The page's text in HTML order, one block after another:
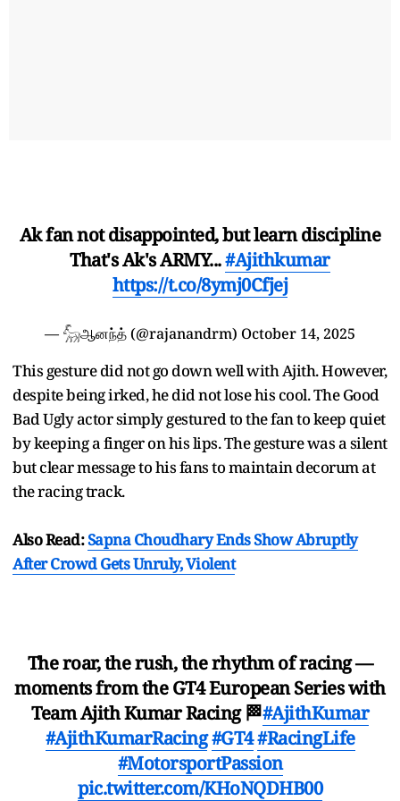
Ak fan not disappointed, but learn discipline
That's Ak's ARMY...#Ajithkumar
https://t.co/8ymj0Cfjej
— 𓃵ஆனந்த் (@rajanandrm) October 14, 2025
This gesture did not go down well with Ajith. However,
despite being irked, he did not lose his cool. The Good
Bad Ugly actor simply gestured to the fan to keep quiet
by keeping a finger on his lips. The gesture was a silent
but clear message to his fans to maintain decorum at
the racing track.
Also Read:Sapna Choudhary Ends Show Abruptly
After Crowd Gets Unruly, Violent
The roar, the rush, the rhythm of racing —
moments from the GT4 European Series with
Team Ajith Kumar Racing 🏁#AjithKumar
#AjithKumarRacing#GT4#RacingLife
#MotorsportPassion
pic.twitter.com/KHoNQDHB00